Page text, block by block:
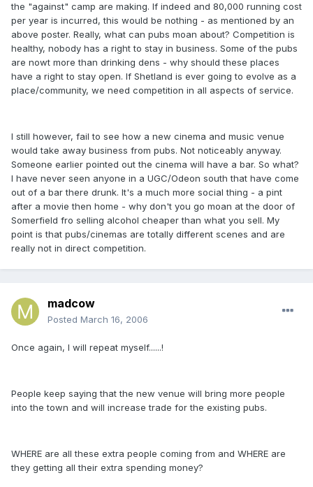
the "against" camp are making. If indeed and 80,000 running cost
per year is incurred, this would be nothing - as mentioned by an
above poster. Really, what can pubs moan about? Competition is
healthy, nobody has a right to stay in business. Some of the pubs
are nowt more than drinking dens - why should these places
have a right to stay open. If Shetland is ever going to evolve as a
place/community, we need competition in all aspects of service.
I still however, fail to see how a new cinema and music venue
would take away business from pubs. Not noticeably anyway.
Someone earlier pointed out the cinema will have a bar. So what?
I have never seen anyone in a UGC/Odeon south that have come
out of a bar there drunk. It's a much more social thing - a pint
after a movie then home - why don't you go moan at the door of
Somerfield fro selling alcohol cheaper than what you sell. My
point is that pubs/cinemas are totally different scenes and are
really not in direct competition.
madcow
Posted March 16, 2006
Once again, I will repeat myself......!
People keep saying that the new venue will bring more people
into the town and will increase trade for the existing pubs.
WHERE are all these extra people coming from and WHERE are
they getting all their extra spending money?